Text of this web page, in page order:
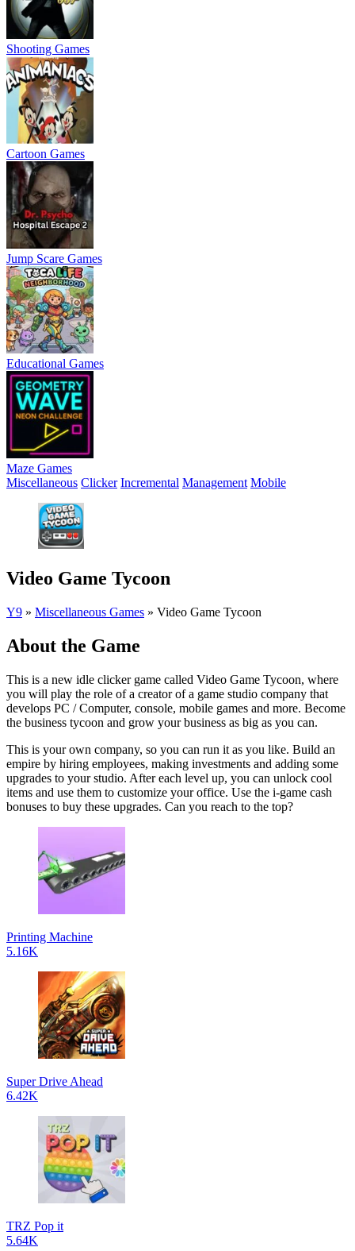
Shooting Games
Cartoon Games
Jump Scare Games
Educational Games
Maze Games
Miscellaneous Clicker Incremental Management Mobile
Video Game Tycoon
Y9 » Miscellaneous Games » Video Game Tycoon
About the Game
This is a new idle clicker game called Video Game Tycoon, where
you will play the role of a creator of a game studio company that
develops PC / Computer, console, mobile games and more. Become
the business tycoon and grow your business as big as you can.
This is your own company, so you can run it as you like. Build an
empire by hiring employees, making investments and adding some
upgrades to your studio. After each level up, you can unlock cool
items and use them to customize your office. Use the i-game cash
bonuses to buy these upgrades. Can you reach to the top?
Printing Machine
5.16K
Super Drive Ahead
6.42K
TRZ Pop it
5.64K